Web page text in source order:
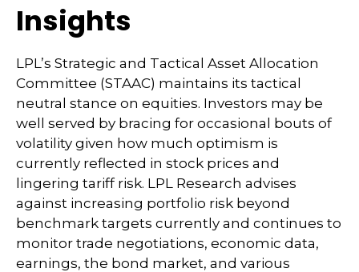
Insights
LPL’s Strategic and Tactical Asset Allocation
Committee (STAAC) maintains its tactical
neutral stance on equities. Investors may be
well served by bracing for occasional bouts of
volatility given how much optimism is
currently reflected in stock prices and
lingering tariff risk. LPL Research advises
against increasing portfolio risk beyond
benchmark targets currently and continues to
monitor trade negotiations, economic data,
earnings, the bond market, and various